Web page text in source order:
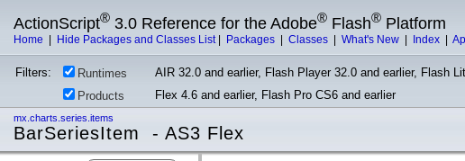
ActionScript® 3.0 Reference for the Adobe® Flash® Platform
Home Hide Packages and Classes List| Packages Classes What's New Index
Filters: Runtimes
AIR 32.0 and earlier, Flash Player 32.0 and earlier, Flash
Products
Flex 4.6 and earlier, Flash Pro CS6 and earlier
mx.charts.series.items
BarSeriesItem - AS3 Flex